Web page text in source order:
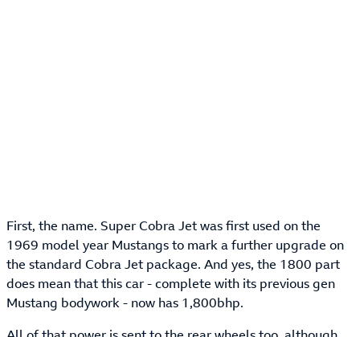
First, the name. Super Cobra Jet was first used on the
1969 model year Mustangs to mark a further upgrade on
the standard Cobra Jet package. And yes, the 1800 part
does mean that this car - complete with its previous gen
Mustang bodywork - now has 1,800bhp.